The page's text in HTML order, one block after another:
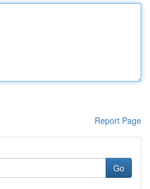
Report Page
Go